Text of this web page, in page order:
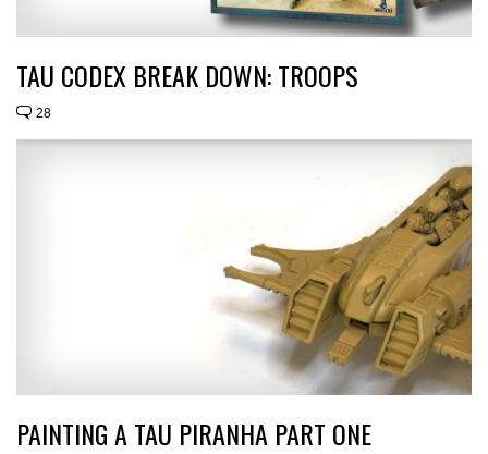
TAU CODEX BREAK DOWN: TROOPS
28
PAINTING A TAU PIRANHA PART ONE